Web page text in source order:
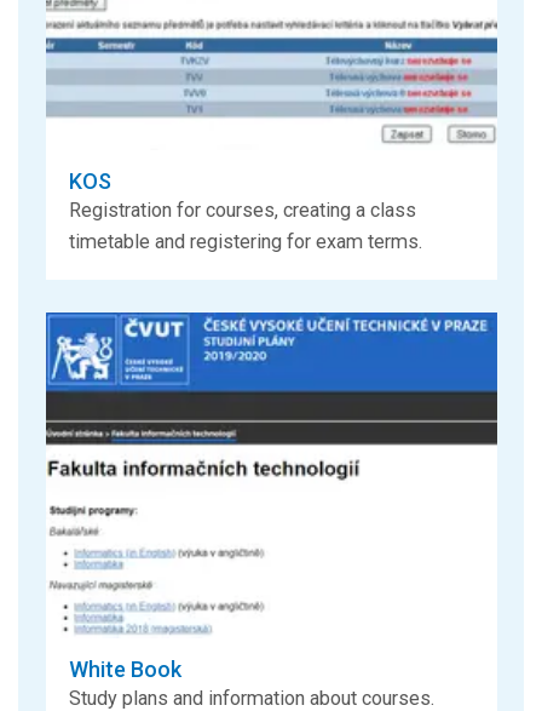
KOS
Registration for courses, creating a class
timetable and registering for exam terms.
White Book
Study plans and information about courses.